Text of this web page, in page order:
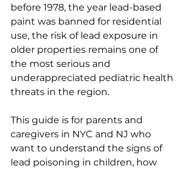
before 1978, the year lead-based
paint was banned for residential
use, the risk of lead exposure in
older properties remains one of
the most serious and
underappreciated pediatric health
threats in the region.
This guide is for parents and
caregivers in NYC and NJ who
want to understand the signs of
lead poisoning in children, how